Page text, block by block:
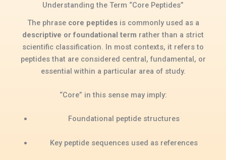
Understanding the Term “Core Peptides”
The phrase core peptidesis commonly used as a
descriptive or foundational term rather than a strict
scientific classification. In most contexts, it refers to
peptides that are considered central, fundamental, or
essential within a particular area of study.
“Core” in this sense may imply:
Foundational peptide structures
Key peptide sequences used as references